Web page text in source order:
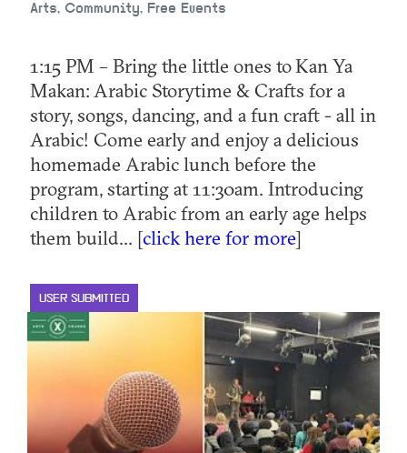
Arts, Community, Free Events
1:15 PM – Bring the little ones to Kan Ya
Makan: Arabic Storytime & Crafts for a
story, songs, dancing, and a fun craft - all in
Arabic! Come early and enjoy a delicious
homemade Arabic lunch before the
program, starting at 11:30am. Introducing
children to Arabic from an early age helps
them build... [click here for more]
USER SUBMITTED